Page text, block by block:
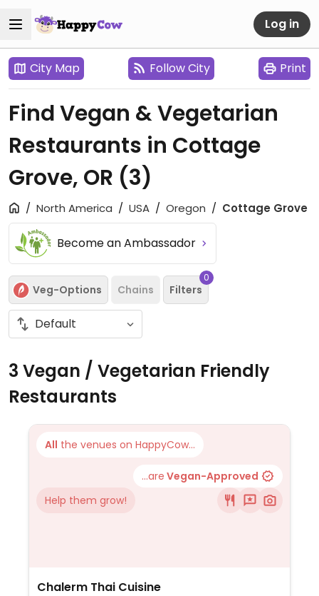
Log in
City Map Follow City Print
Find Vegan & Vegetarian
Restaurants in Cottage
Grove, OR (3)
North America USA Oregon Cottage Grove
Become an Ambassador
Veg-Options Chains Filters
0
3 Vegan / Vegetarian Friendly
Restaurants
All the venues on HappyCow...
...are Vegan-Approved
Help them grow!
Chalerm Thai Cuisine